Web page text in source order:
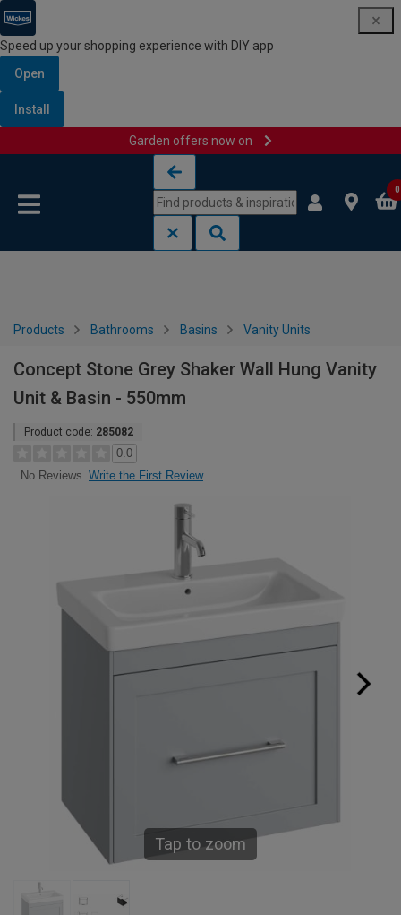
Speed up your shopping experience with DIY app
Open
Install
Garden offers now on
0
Products Bathrooms Basins Vanity Units
Concept Stone Grey Shaker Wall Hung Vanity
Unit & Basin - 550mm
Product code: 285082
0.0
No Reviews Write the First Review
Tap to zoom